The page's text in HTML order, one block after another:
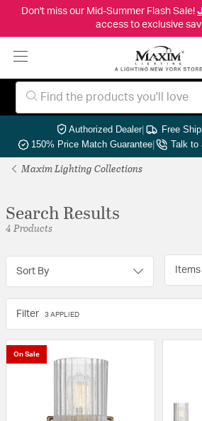
Don't miss our Mid-Summer Flash Sale!
access to exclusive
Authorized Dealer| Free
150% Price Match Guarantee| Talk to
Maxim Lighting Collections
Search Results
4 Products
Sort By
Filter 3 APPLIED
On Sale